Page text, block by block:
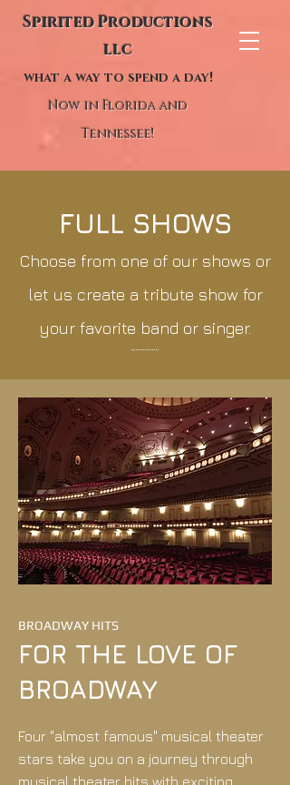
Spirited Productions
llc
what a way to spend a day!
Now in Florida and
Tennessee!
FULL SHOWS
Choose from one of our shows or
let us create a tribute show for
your favorite band or singer.
BROADWAY HITS
FOR THE LOVE OF
BROADWAY
Four "almost famous" musical theater
stars take you on a journey through
musical theater hits with exciting